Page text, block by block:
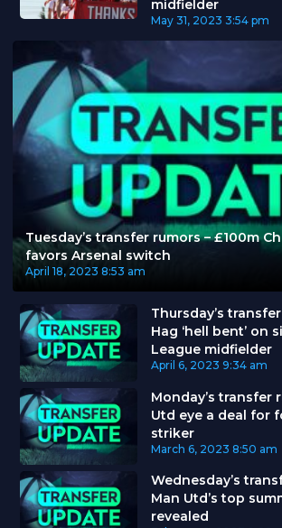
midfielder
May 31, 2023 3:54 pm
Tuesday’s transfer rumors – £100m
favors Arsenal switch
April 18, 2023 8:53 am
Thursday’s
Hag ‘hell bent’ on
League midfielder
April 6, 2023 9:34 am
Monday’s transfer
Utd eye a deal for
striker
March 6, 2023 8:50 am
Wednesday’s
Man Utd’s top
revealed